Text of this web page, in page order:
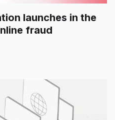
launches in the
fraud